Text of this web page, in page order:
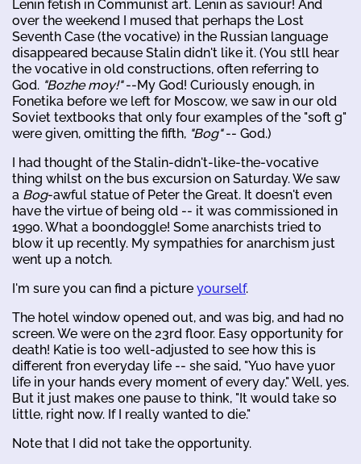
Lenin fetish in Communist art. Lenin as saviour! And
over the weekend I mused that perhaps the Lost
Seventh Case (the vocative) in the Russian language
disappeared because Stalin didn't like it. (You stll hear
the vocative in old constructions, often referring to
God. "Bozhe moy!"--My God! Curiously enough, in
Fonetika before we left for Moscow, we saw in our old
Soviet textbooks that only four examples of the "soft g"
were given, omitting the fifth, "Bog"-- God.)
I had thought of the Stalin-didn't-like-the-vocative
thing whilst on the bus excursion on Saturday. We saw
a Bog-awful statue of Peter the Great. It doesn't even
have the virtue of being old -- it was commissioned in
1990. What a boondoggle! Some anarchists tried to
blow it up recently. My sympathies for anarchism just
went up a notch.
I'm sure you can find a picture yourself.
The hotel window opened out, and was big, and had no
screen. We were on the 23rd floor. Easy opportunity for
death! Katie is too well-adjusted to see how this is
different fron everyday life -- she said, "Yuo have yuor
life in your hands every moment of every day." Well, yes.
But it just makes one pause to think, "It would take so
little, right now. If I really wanted to die."
Note that I did not take the opportunity.